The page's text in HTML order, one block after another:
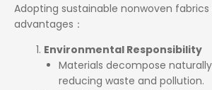
Adopting sustainable nonwoven
advantages ：
Environmental Responsibility
Materials decompose
reducing waste and pollution.